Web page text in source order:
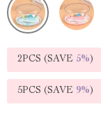
2PCS (SAVE 5%)
5PCS (SAVE 9%)